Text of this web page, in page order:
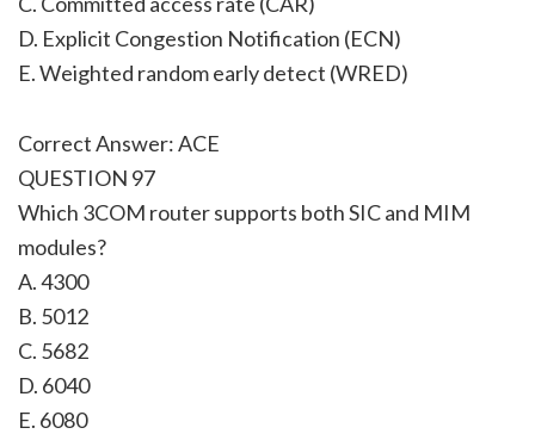
D. Explicit Congestion Notification (ECN)
E. Weighted random early detect (WRED)
Correct Answer: ACE
QUESTION 97
Which 3COM router supports both SIC and MIM
modules?
A. 4300
B. 5012
C. 5682
D. 6040
E. 6080